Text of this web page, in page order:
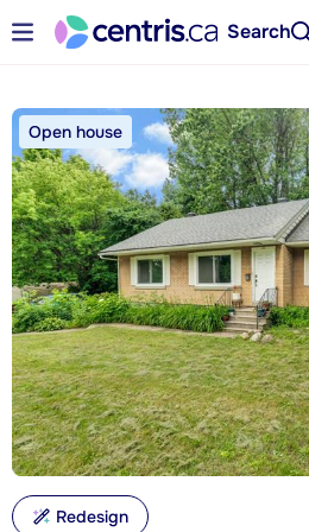
Search
Open house
Redesign